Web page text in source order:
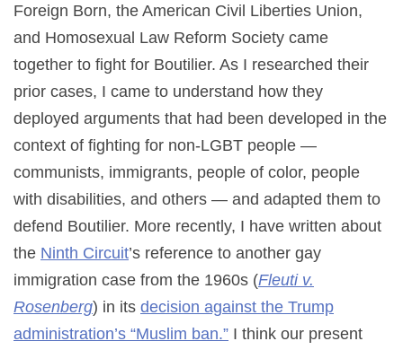
Foreign Born, the American Civil Liberties Union,
and Homosexual Law Reform Society came
together to fight for Boutilier. As I researched their
prior cases, I came to understand how they
deployed arguments that had been developed in the
context of fighting for non-LGBT people —
communists, immigrants, people of color, people
with disabilities, and others — and adapted them to
defend Boutilier. More recently, I have written about
the Ninth Circuit’s reference to another gay
immigration case from the 1960s (Fleuti v.
Rosenberg) in its decision against the Trump
administration’s “Muslim ban.” I think our present